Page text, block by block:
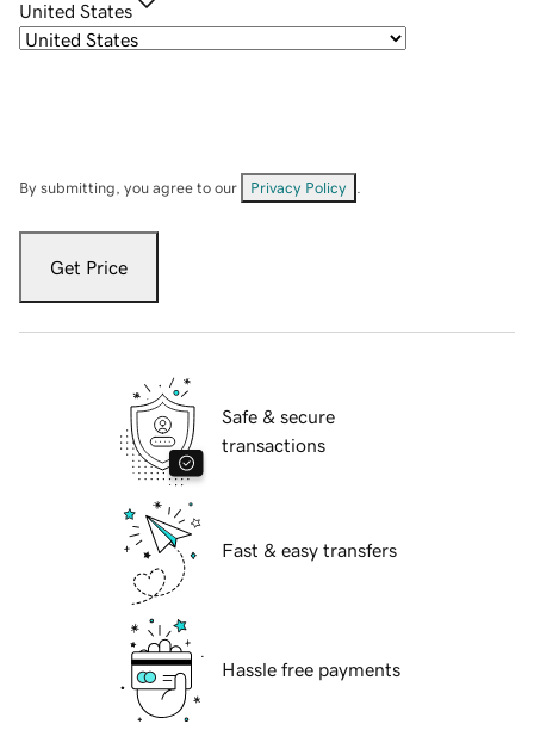
United States
By submitting, you agree to our Privacy Policy
Get Price
Safe & secure
transactions
Fast & easy transfers
Hassle free payments